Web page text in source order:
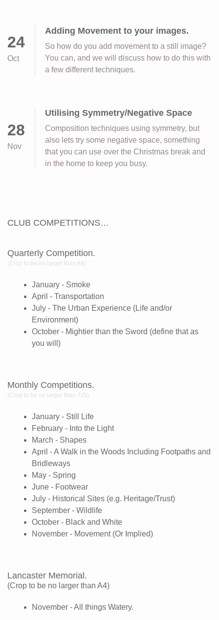
24
Oct
Adding Movement to your images.
So how do you add movement to a still image?
You can, and we will discuss how to do this with
a few different techniques.
28
Nov
Utilising Symmetry/Negative Space
Composition techniques using symmetry, but
also lets try some negative space, something
that you can use over the Christmas break and
in the home to keep you busy.
CLUB COMPETITIONS…
Quarterly Competition.
(Crop to be no larger than A4)
January - Smoke
April - Transportation
July - The Urban Experience (Life and/or
Environment)
October - Mightier than the Sword (define that as
you will)
Monthly Competitions.
(Crop to be no larger than 7x5)
January - Still Life
February - Into the Light
March - Shapes
April - A Walk in the Woods Including Footpaths and
Bridleways
May - Spring
June - Footwear
July - Historical Sites (e.g. Heritage/Trust)
September - Wildlife
October - Black and White
November - Movement (Or Implied)
Lancaster Memorial.
(Crop to be no larger than A4)
November - All things Watery.